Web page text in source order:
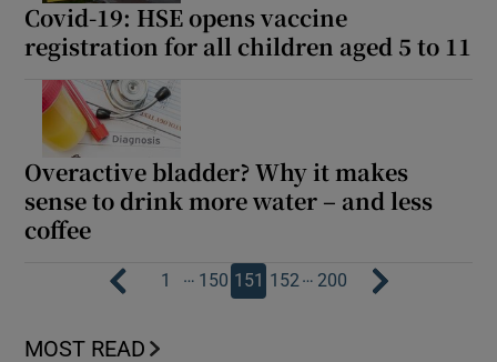
Covid-19: HSE opens vaccine
registration for all children aged 5 to 11
Overactive bladder? Why it makes
sense to drink more water – and less
coffee
1 … 150 151 152… 200
MOST READ